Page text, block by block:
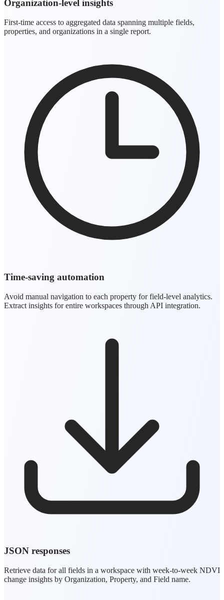
Organization-level insights
First-time access to aggregated data spanning multiple fields,
properties, and organizations in a single report.
Time-saving automation
Avoid manual navigation to each property for field-level analytics.
Extract insights for entire workspaces through API integration.
JSON responses
Retrieve data for all fields in a workspace with week-to-week NDVI
change insights by Organization, Property, and Field name.